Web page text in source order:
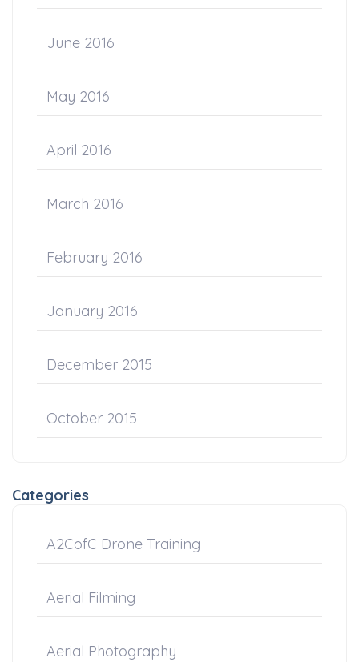
June 2016
May 2016
April 2016
March 2016
February 2016
January 2016
December 2015
October 2015
Categories
A2CofC Drone Training
Aerial Filming
Aerial Photography